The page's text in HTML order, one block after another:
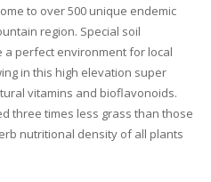
to over 500 unique endemic
region. Special soil
perfect environment for local
in this high elevation super
vitamins and bioflavonoids.
three times less grass than those
nutritional density of all plants